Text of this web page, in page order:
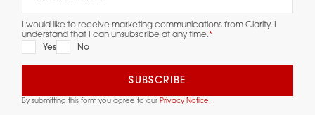
I would like to receive marketing communications from Clarity. I
understand that I can unsubscribe at any time.*
Yes
No
By submitting this form you agree to our Privacy Notice.